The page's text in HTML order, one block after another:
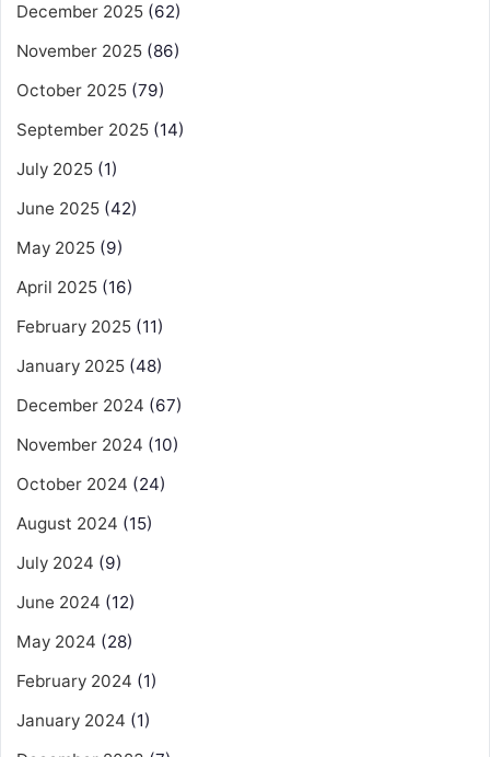
December 2025 (62)
November 2025 (86)
October 2025 (79)
September 2025 (14)
July 2025 (1)
June 2025 (42)
May 2025 (9)
April 2025 (16)
February 2025 (11)
January 2025 (48)
December 2024 (67)
November 2024 (10)
October 2024 (24)
August 2024 (15)
July 2024 (9)
June 2024 (12)
May 2024 (28)
February 2024 (1)
January 2024 (1)